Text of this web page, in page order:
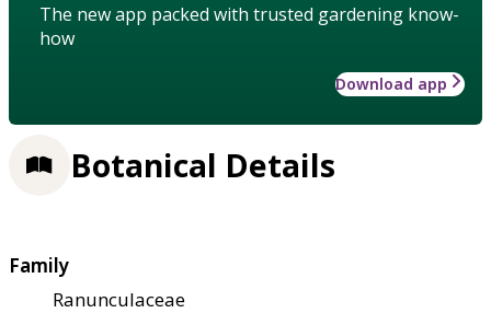
The new app packed with trusted gardening know-
how
Download app
Botanical Details
Family
Ranunculaceae